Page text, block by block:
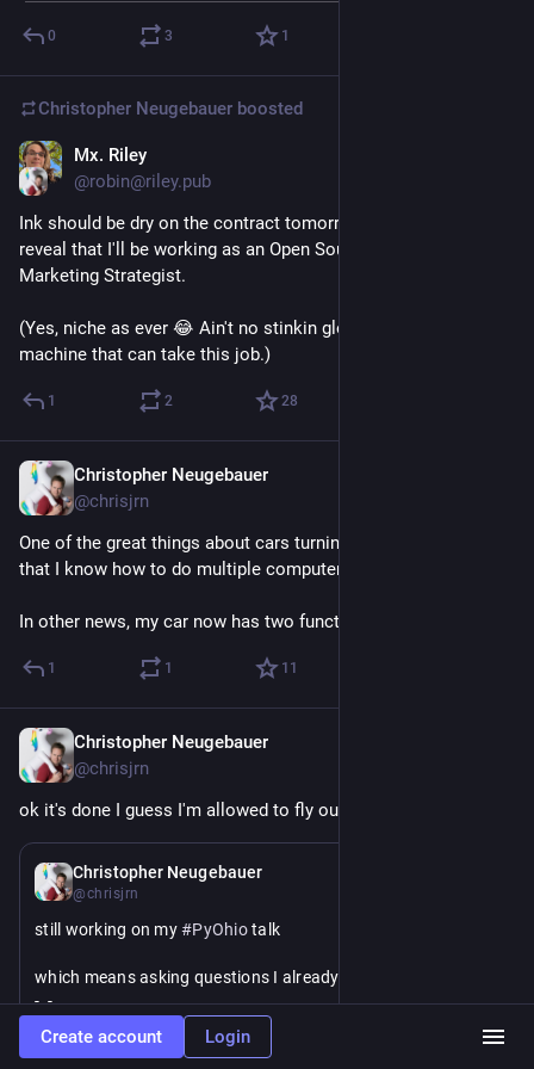
0 3 1
Christopher Neugebauer boosted
Mx. Riley
@robin@riley.pub
Ink should be dry on the contract tomorrow, but I can at least
reveal that I'll be working as an Open Source Product
Marketing Strategist.
(Yes, niche as ever 😂 Ain't no stinkin glorified predictive text
machine that can take this job.)
1 2 28
Christopher Neugebauer
@chrisjrn
One of the great things about cars turning into computers is
that I know how to do multiple computer repairs 🤔
In other news, my car now has two functioning side mirrors
1 1 11
Christopher Neugebauer
@chrisjrn
ok it's done I guess I'm allowed to fly out soon
Christopher Neugebauer
@chrisjrn
still working on my #PyOhio talk
which means asking questions I already know the answer to
-_-
(hi @davidism
Create account Login